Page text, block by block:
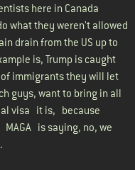
here in Canada
what they weren't allowed
drain from the US up to
is, Trump is caught
immigrants they will let
guys, want to bring in all
visa it is, because
is saying, no, we